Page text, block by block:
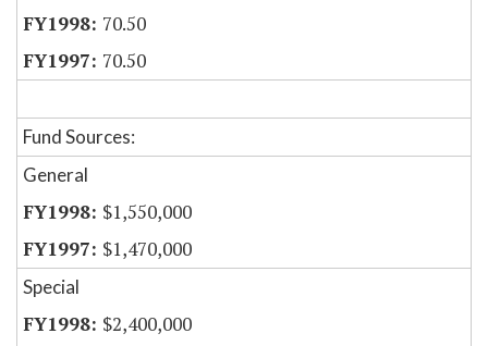
70.50
70.50
Fund Sources:
General
$1,550,000
$1,470,000
Special
$2,400,000